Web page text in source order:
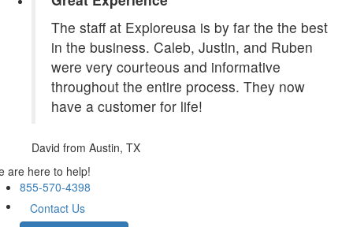
The staff at Exploreusa is by far the the best
in the business. Caleb, Justin, and Ruben
were very courteous and informative
throughout the entire process. They now
have a customer for life!
David from Austin, TX
are here to help!
855-570-4398
Contact Us